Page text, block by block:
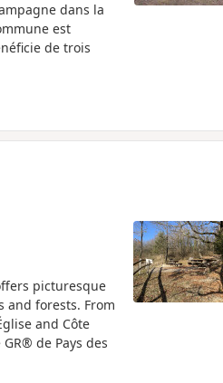
dans la
est
de trois
picturesque
and forests. From
and Côte
de Pays des